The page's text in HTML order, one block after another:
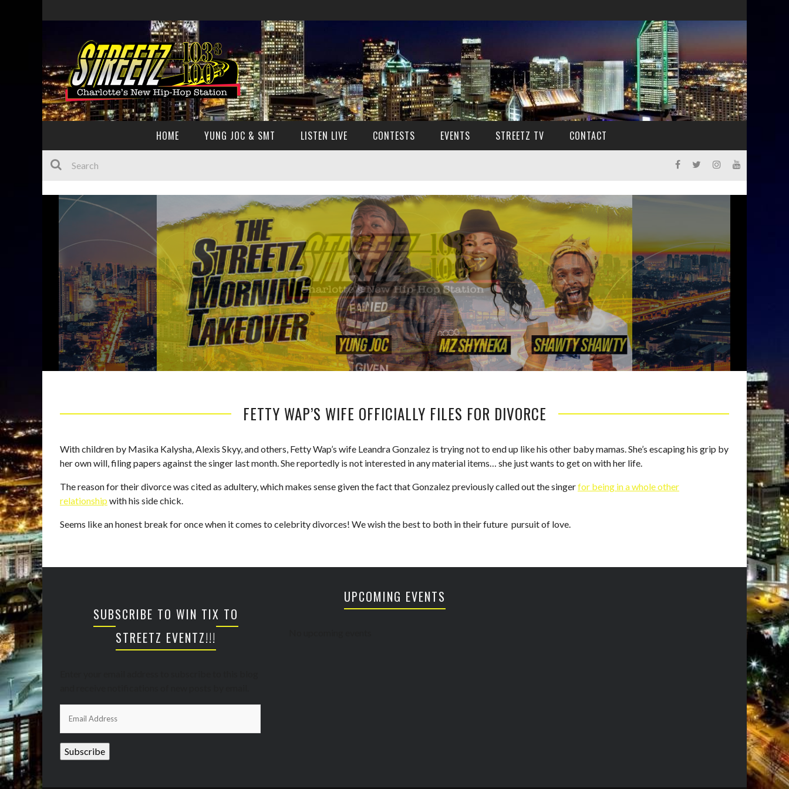
HOME YUNG JOC & SMT LISTEN LIVE CONTESTS EVENTS STREETZ TV CONTACT
FETTY WAP’S WIFE OFFICIALLY FILES FOR DIVORCE
With children by Masika Kalysha, Alexis Skyy, and others, Fetty Wap’s wife Leandra Gonzalez is trying not to end up like his other baby mamas. She’s escaping his grip by
her own will, filing papers against the singer last month. She reportedly is not interested in any material items… she just wants to get on with her life.
The reason for their divorce was cited as adultery, which makes sense given the fact that Gonzalez previously called out the singerfor being in a whole other
relationship with his side chick.
Seems like an honest break for once when it comes to celebrity divorces! We wish the best to both in their future pursuit of love.
SUBSCRIBE TO WIN TIX TO
STREETZ EVENTZ!!!
Address
Subscribe
UPCOMING EVENTS